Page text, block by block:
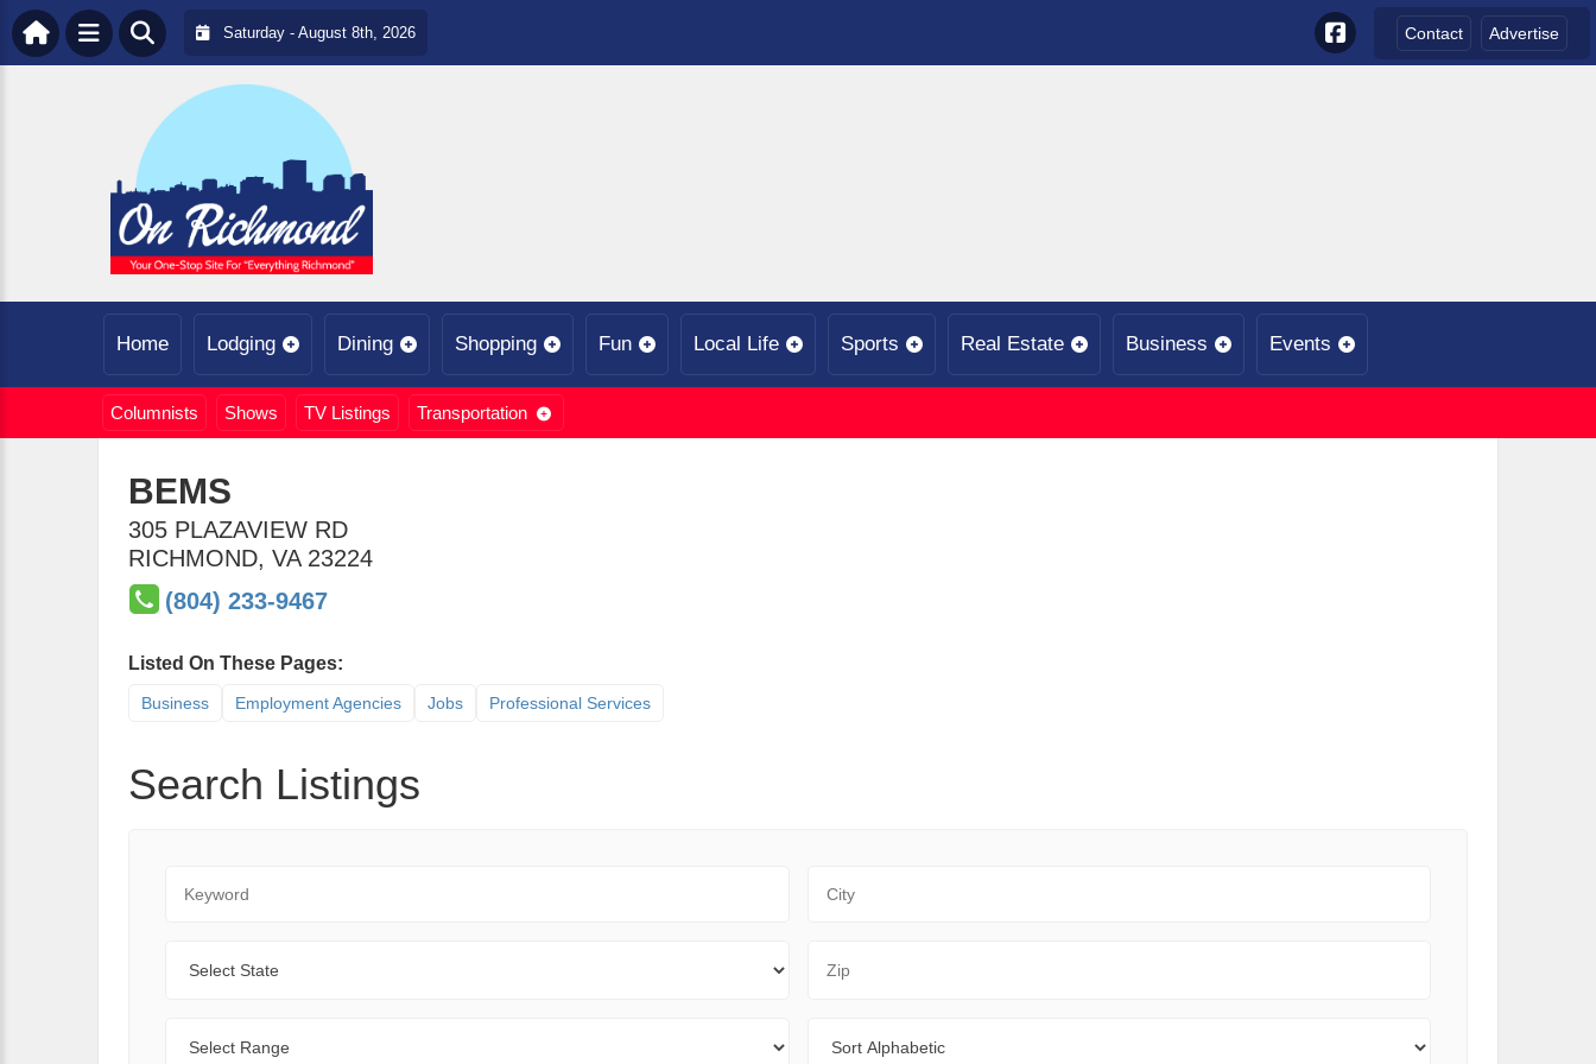
Saturday - August 8th, 2026 Contact Advertise
Home Lodging Dining Shopping Fun Local Life Sports Real Estate Business Events
Columnists Shows TV Listings Transportation
BEMS
305 PLAZAVIEW RD
RICHMOND, VA 23224
(804) 233-9467
Listed On These Pages:
Business Employment Agencies Jobs Professional Services
Search Listings